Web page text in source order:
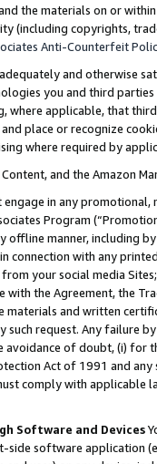
the materials on or
(including copyrights,
Anti-Counterfeit
and otherwise
you and third
where applicable, that
place or recognize
where required by
and the Amazon
engage in any
Program
offline manner, including
connection with any
from your social media
the Agreement, the
materials and written
such request. Any failure
avoidance of doubt, (i) for
Act of 1991 and
comply with
Software and Devices
side software application